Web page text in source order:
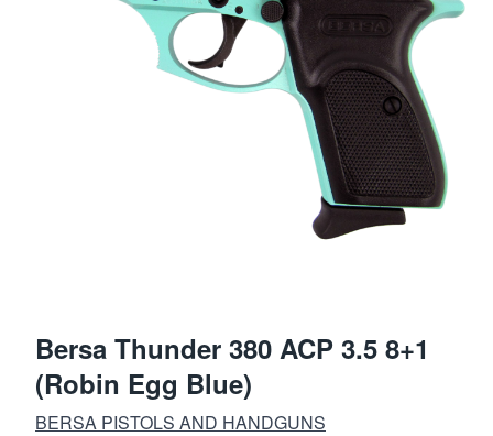
Bersa Thunder 380 ACP 3.5 8+1
(Robin Egg Blue)
BERSA PISTOLS AND HANDGUNS